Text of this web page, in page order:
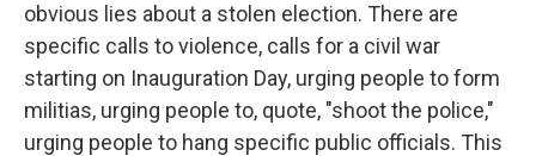
obvious lies about a stolen election. There are
specific calls to violence, calls for a civil war
starting on Inauguration Day, urging people to form
militias, urging people to, quote, "shoot the police,"
urging people to hang specific public officials. This